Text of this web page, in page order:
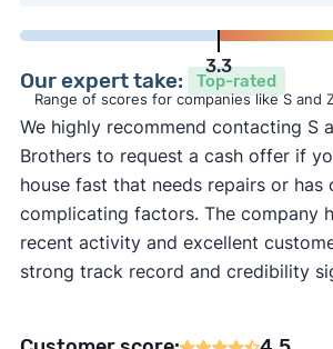
3.3
Range of scores for companies like S and
Our expert take: Top-rated
We highly recommend contacting S
Brothers to request a cash offer if
house fast that needs repairs or has
complicating factors. The company
recent activity and excellent
strong track record and credibility